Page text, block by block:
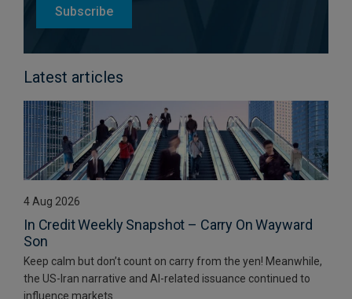
Subscribe
Latest articles
4 Aug 2026
In Credit Weekly Snapshot – Carry On Wayward
Son
Keep calm but don’t count on carry from the yen! Meanwhile,
the US-Iran narrative and AI-related issuance continued to
influence markets.